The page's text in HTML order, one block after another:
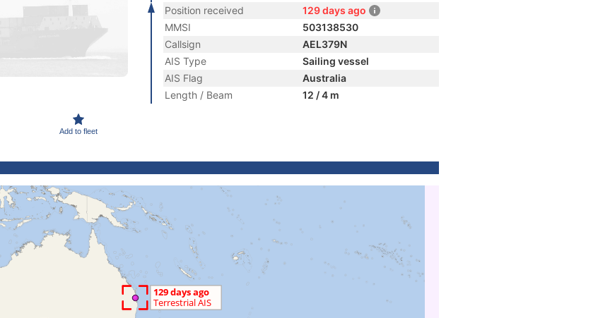
Add to fleet
Position received
129 days ago
MMSI
503138530
Callsign
AEL379N
AIS Type
Sailing vessel
AIS Flag
Australia
Length / Beam
12 / 4 m